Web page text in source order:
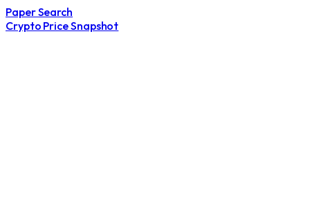
Paper Search
Crypto Price Snapshot